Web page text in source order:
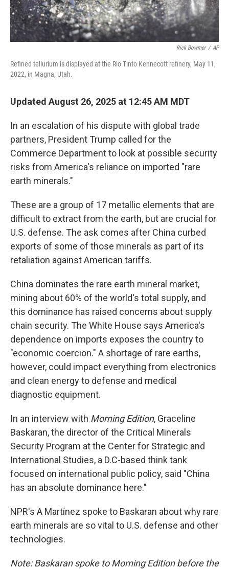
Rick Bowmer / AP
Refined tellurium is displayed at the Rio Tinto Kennecott refinery, May 11,
2022, in Magna, Utah.
Updated August 26, 2025 at 12:45 AM MDT
In an escalation of his dispute with global trade
partners, President Trump called for the
Commerce Department to look at possible security
risks from America's reliance on imported "rare
earth minerals."
These are a group of 17 metallic elements that are
difficult to extract from the earth, but are crucial for
U.S. defense. The ask comes after China curbed
exports of some of those minerals as part of its
retaliation against American tariffs.
China dominates the rare earth mineral market,
mining about 60% of the world's total supply, and
this dominance has raised concerns about supply
chain security. The White House says America's
dependence on imports exposes the country to
"economic coercion." A shortage of rare earths,
however, could impact everything from electronics
and clean energy to defense and medical
diagnostic equipment.
In an interview with Morning Edition, Graceline
Baskaran, the director of the Critical Minerals
Security Program at the Center for Strategic and
International Studies, a D.C-based think tank
focused on international public policy, said "China
has an absolute dominance here."
NPR's A Martínez spoke to Baskaran about why rare
earth minerals are so vital to U.S. defense and other
technologies.
Note: Baskaran spoke to Morning Edition before the